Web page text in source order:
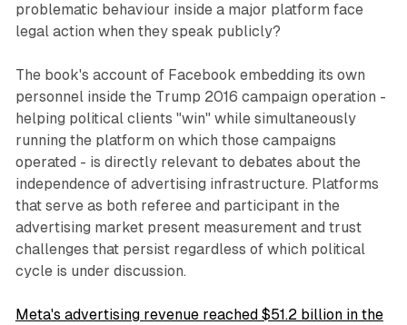
problematic behaviour inside a major platform face
legal action when they speak publicly?
The book's account of Facebook embedding its own
personnel inside the Trump 2016 campaign operation -
helping political clients "win" while simultaneously
running the platform on which those campaigns
operated - is directly relevant to debates about the
independence of advertising infrastructure. Platforms
that serve as both referee and participant in the
advertising market present measurement and trust
challenges that persist regardless of which political
cycle is under discussion.
Meta's advertising revenue reached $51.2 billion in the